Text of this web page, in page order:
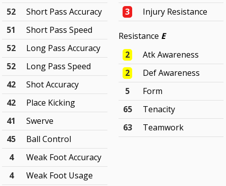
52
Short Pass Accuracy
51
Short Pass Speed
52
Long Pass Accuracy
52
Long Pass Speed
42
Shot Accuracy
42
Place Kicking
41
Swerve
45
Ball Control
4
Weak Foot Accuracy
4
Weak Foot Usage
3
Injury Resistance
Resistance E
2
Atk Awareness
2
Def Awareness
5
Form
65
Tenacity
63
Teamwork